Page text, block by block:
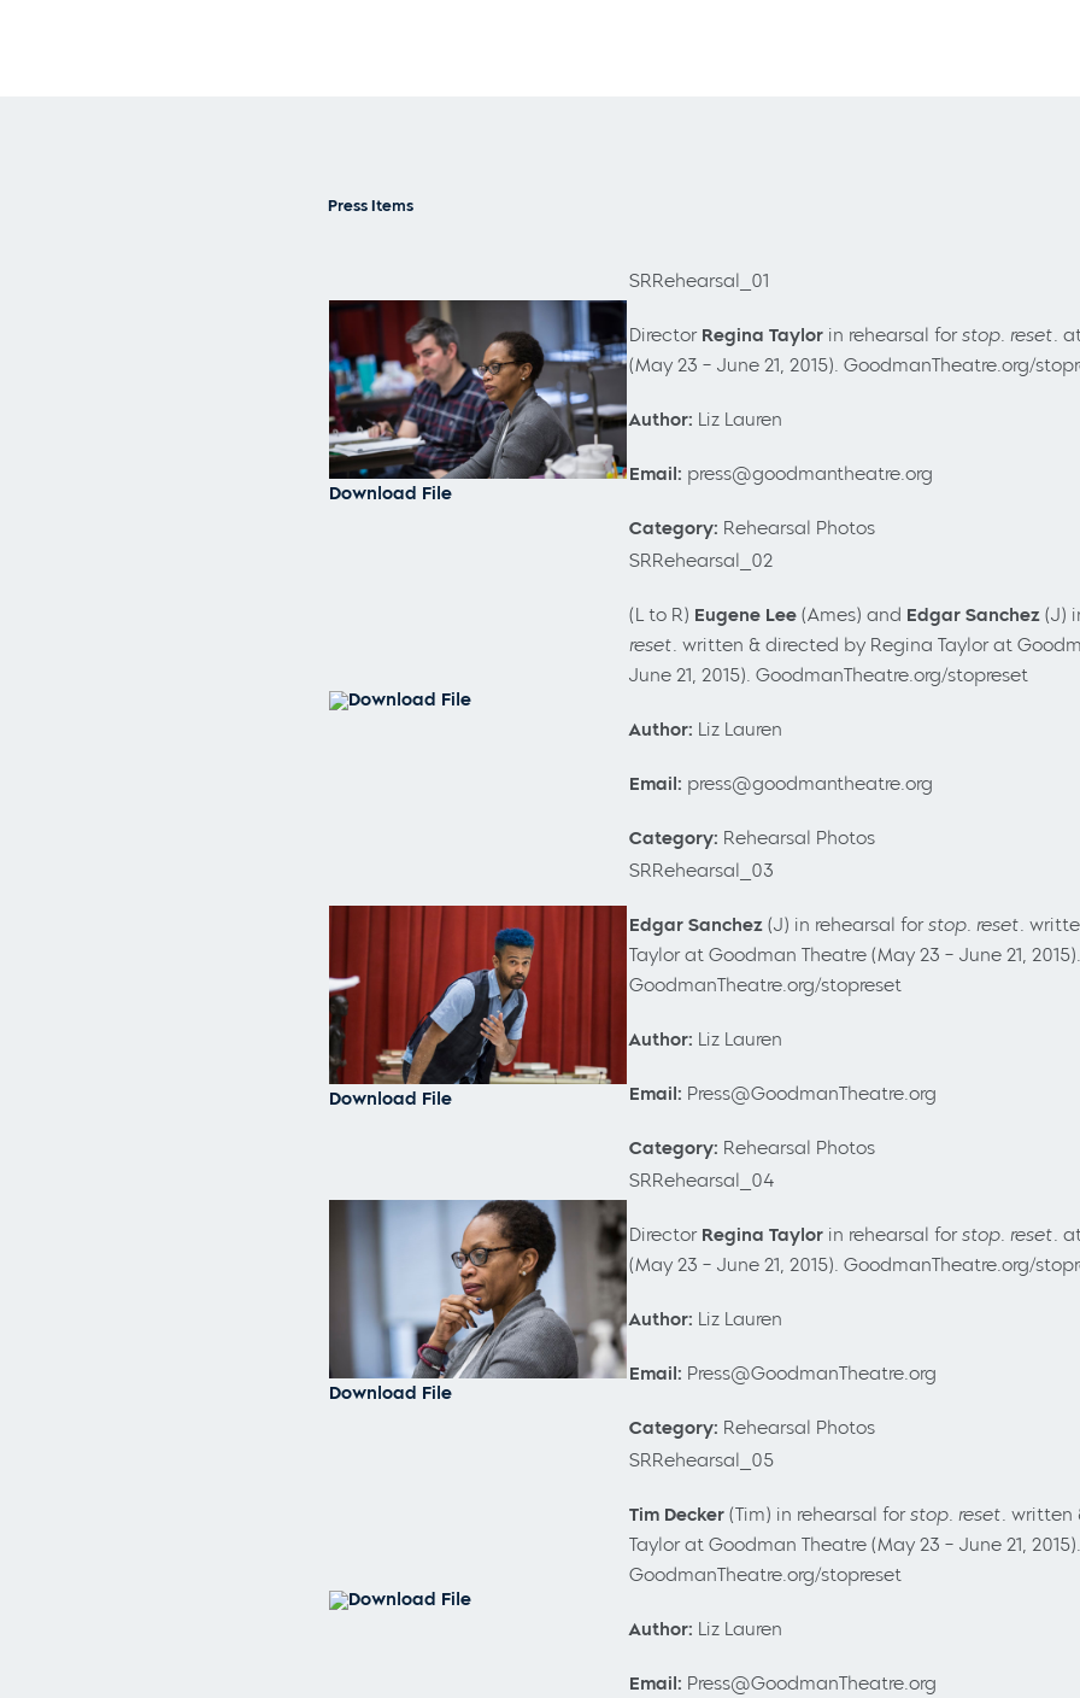
Press Items
Download File
SRRehearsal_01
Director Regina Taylor in rehearsal forstop. reset.
(May 23 – June 21, 2015). GoodmanTheatre.org/
Author: Liz Lauren
Email: press@goodmantheatre.org
Category: Rehearsal Photos
Download File
SRRehearsal_02
(L to R) Eugene Lee (Ames) and Edgar Sanchez (J)
reset. written & directed by Regina Taylor at
June 21, 2015). GoodmanTheatre.org/stopreset
Author: Liz Lauren
Email: press@goodmantheatre.org
Category: Rehearsal Photos
Download File
SRRehearsal_03
Edgar Sanchez (J) in rehearsal forstop. reset.
Taylor at Goodman Theatre (May 23 – June 21, 2015).
GoodmanTheatre.org/stopreset
Author: Liz Lauren
Email: Press@GoodmanTheatre.org
Category: Rehearsal Photos
Download File
SRRehearsal_04
Director Regina Taylor in rehearsal forstop. reset.
(May 23 – June 21, 2015). GoodmanTheatre.org/
Author: Liz Lauren
Email: Press@GoodmanTheatre.org
Category: Rehearsal Photos
Download File
SRRehearsal_05
Tim Decker (Tim) in rehearsal forstop. reset. written
Taylor at Goodman Theatre (May 23 – June 21, 2015).
GoodmanTheatre.org/stopreset
Author: Liz Lauren
Email: Press@GoodmanTheatre.org